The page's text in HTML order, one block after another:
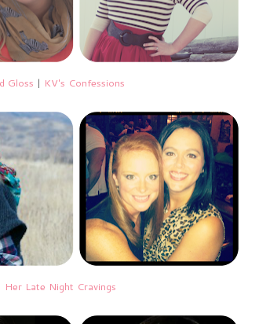
Gloss | KV's Confessions
Her Late Night Cravings